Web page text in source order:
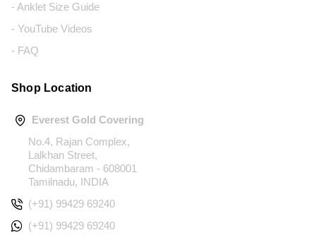
- Anklet Size Guide
- YouTube Videos
- FAQ
Shop Location
Everest Gold Covering
No.4, Rajan Complex,
Lalkhan Street,
Chidambaram - 608001
Tamilnadu, INDIA
(+91) 99429 69240
(+91) 99429 69240